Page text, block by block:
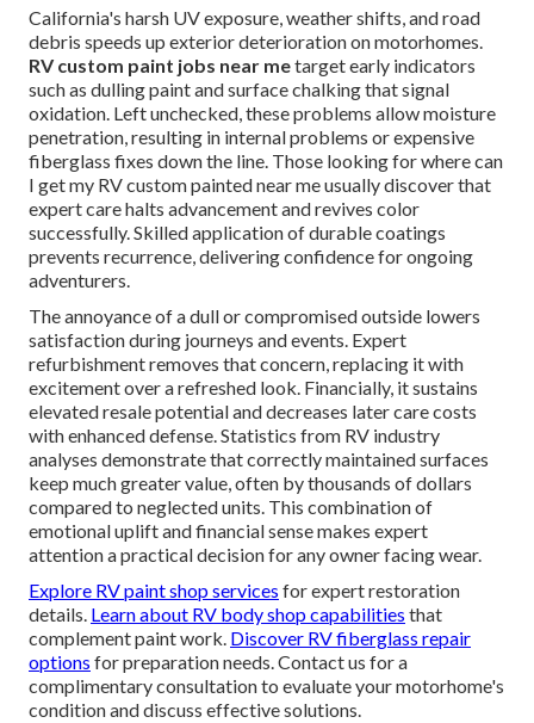
California's harsh UV exposure, weather shifts, and road
debris speeds up exterior deterioration on motorhomes.
RV custom paint jobs near metarget early indicators
such as dulling paint and surface chalking that signal
oxidation. Left unchecked, these problems allow moisture
penetration, resulting in internal problems or expensive
fiberglass fixes down the line. Those looking for where can
I get my RV custom painted near me usually discover that
expert care halts advancement and revives color
successfully. Skilled application of durable coatings
prevents recurrence, delivering confidence for ongoing
adventurers.
The annoyance of a dull or compromised outside lowers
satisfaction during journeys and events. Expert
refurbishment removes that concern, replacing it with
excitement over a refreshed look. Financially, it sustains
elevated resale potential and decreases later care costs
with enhanced defense. Statistics from RV industry
analyses demonstrate that correctly maintained surfaces
keep much greater value, often by thousands of dollars
compared to neglected units. This combination of
emotional uplift and financial sense makes expert
attention a practical decision for any owner facing wear.
Explore RV paint shop services for expert restoration
details. Learn about RV body shop capabilities that
complement paint work. Discover RV fiberglass repair
options for preparation needs. Contact us for a
complimentary consultation to evaluate your motorhome's
condition and discuss effective solutions.